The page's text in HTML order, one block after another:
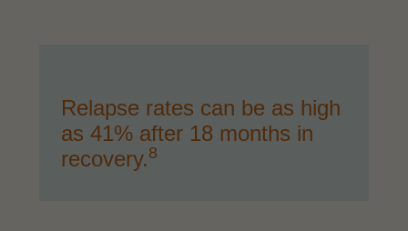
Relapse rates can be as high
as 41% after 18 months in
recovery.8